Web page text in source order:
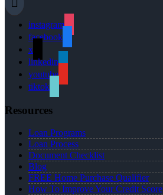
instagram
facebook
x
linkedin
youtube
tiktok
Resources
Loan Programs
Loan Process
Document Checklist
Blog
FREE Home Purchase Qualifier
How To Improve Your Credit Score